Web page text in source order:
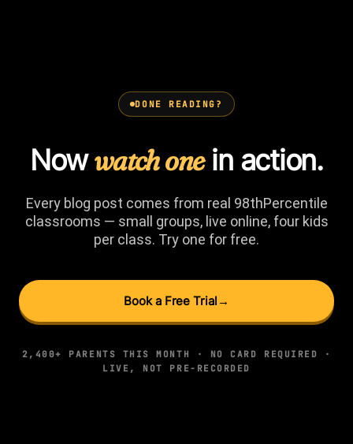
DONE READING?
Nowwatch onein action.
Every blog post comes from real 98thPercentile
classrooms — small groups, live online, four kids
per class. Try one for free.
Book a Free Trial →
2,400+ PARENTS THIS MONTH · NO CARD REQUIRED ·
LIVE, NOT PRE-RECORDED